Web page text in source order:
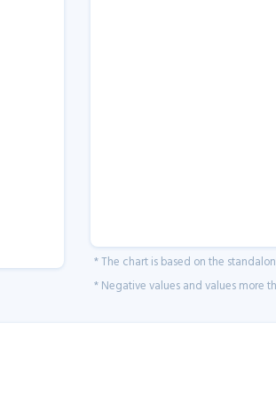
* The chart is based on the
* Negative values and values more